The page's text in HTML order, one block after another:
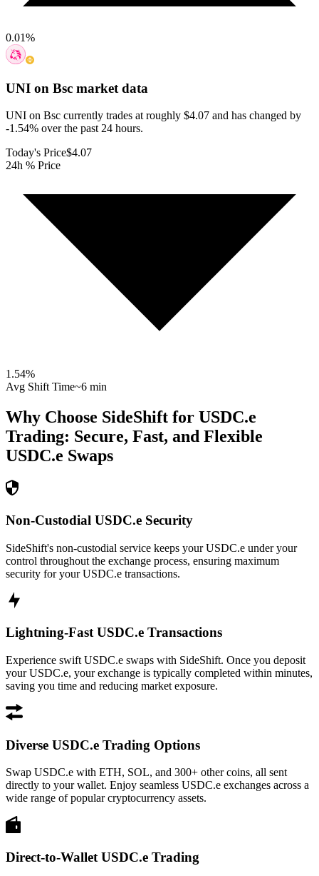
0.01%
UNI on Bsc market data
UNI on Bsc currently trades at roughly $4.07 and has changed by
-1.54% over the past 24 hours.
Today's Price$4.07
24h % Price
1.54%
Avg Shift Time~6 min
Why Choose SideShift for USDC.e
Trading: Secure, Fast, and Flexible
USDC.e Swaps
Non-Custodial USDC.e Security
SideShift's non-custodial service keeps your USDC.e under your
control throughout the exchange process, ensuring maximum
security for your USDC.e transactions.
Lightning-Fast USDC.e Transactions
Experience swift USDC.e swaps with SideShift. Once you deposit
your USDC.e, your exchange is typically completed within minutes,
saving you time and reducing market exposure.
Diverse USDC.e Trading Options
Swap USDC.e with ETH, SOL, and 300+ other coins, all sent
directly to your wallet. Enjoy seamless USDC.e exchanges across a
wide range of popular cryptocurrency assets.
Direct-to-Wallet USDC.e Trading